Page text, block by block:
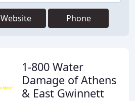
Website Phone
1-800 Water
Damage of Athens
& East Gwinnett